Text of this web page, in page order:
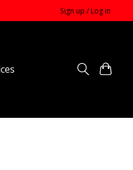
Sign up / Log in